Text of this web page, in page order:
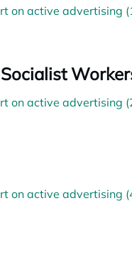
on active advertising
on active advertising
on active advertising